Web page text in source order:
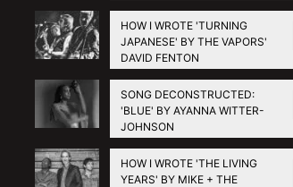
HOW I WROTE 'TURNING
JAPANESE' BY THE VAPORS'
DAVID FENTON
SONG DECONSTRUCTED:
'BLUE' BY AYANNA WITTER-
JOHNSON
HOW I WROTE 'THE LIVING
YEARS' BY MIKE + THE